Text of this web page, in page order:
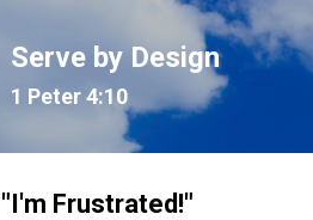
Serve by Design
1 Peter 4:10
"I'm Frustrated!"